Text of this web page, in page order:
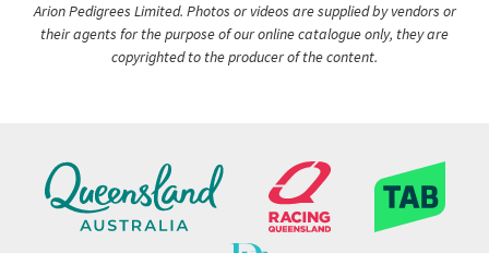
Arion Pedigrees Limited. Photos or videos are supplied by vendors or
their agents for the purpose of our online catalogue only, they are
copyrighted to the producer of the content.